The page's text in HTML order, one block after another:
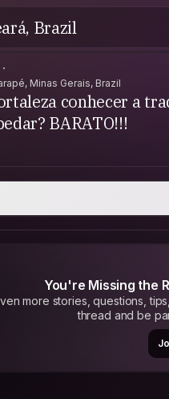
Brazil
Minas Gerais, Brazil
conhecer a
BARATO!!!
You're Missing the
more stories, questions,
thread and be